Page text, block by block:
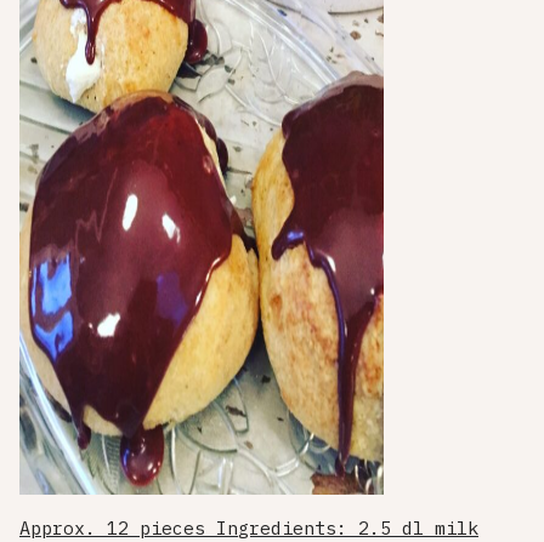
Approx. 12 pieces Ingredients: 2.5 dl milk